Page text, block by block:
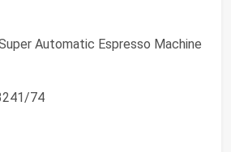
Automatic Espresso Machine
74